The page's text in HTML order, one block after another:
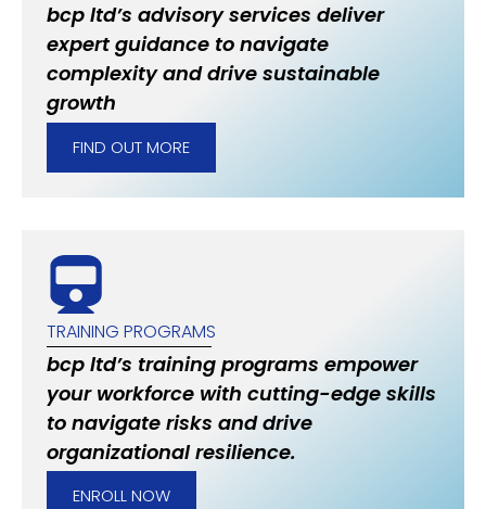
bcp ltd’s advisory services deliver
expert guidance to navigate
complexity and drive sustainable
growth
FIND OUT MORE
TRAINING PROGRAMS
bcp ltd’s training programs empower
your workforce with cutting-edge skills
to navigate risks and drive
organizational resilience.
ENROLL NOW